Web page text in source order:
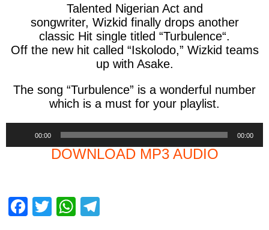
Talented Nigerian Act and
songwriter, Wizkid finally drops another
classic Hit single titled “Turbulence“.
Off the new hit called “Iskolodo,” Wizkid teams
up with Asake.
The song “Turbulence” is a wonderful number
which is a must for your playlist.
00:00 00:00
DOWNLOAD MP3 AUDIO
F
T
W